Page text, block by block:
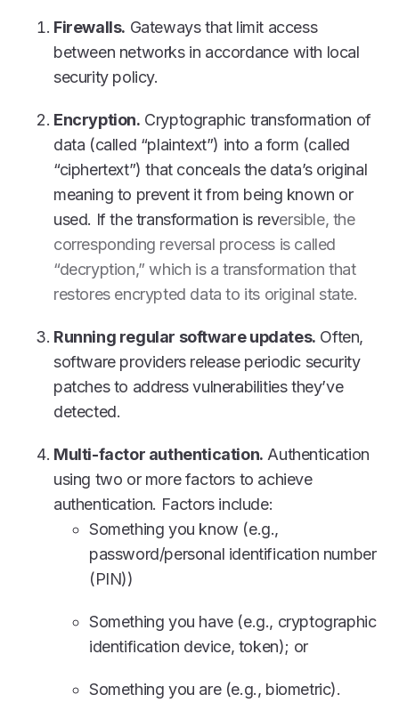
Firewalls. Gateways that limit access
between networks in accordance with local
security policy.
Encryption. Cryptographic transformation of
data (called “plaintext”) into a form (called
“ciphertext”) that conceals the data’s original
meaning to prevent it from being known or
used. If the transformation is reversible, the
corresponding reversal process is called
“decryption,” which is a transformation that
restores encrypted data to its original state.
Running regular software updates. Often,
software providers release periodic security
patches to address vulnerabilities they’ve
detected.
Multi-factor authentication. Authentication
using two or more factors to achieve
authentication. Factors include:
Something you know (e.g.,
password/personal identification number
(PIN))
Something you have (e.g., cryptographic
identification device, token); or
Something you are (e.g., biometric).